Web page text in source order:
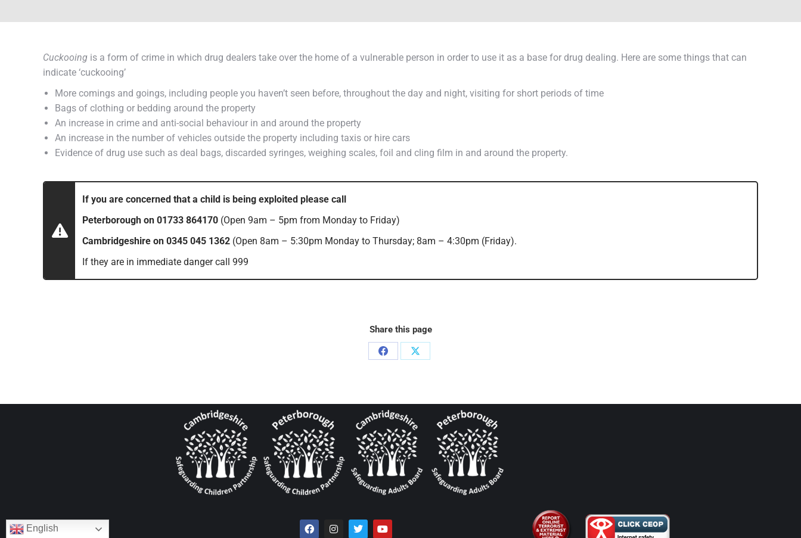
Cuckooing is a form of crime in which drug dealers take over the home of a vulnerable person in order to use it as a base for drug dealing. Here are some things that can
indicate ‘cuckooing’
More comings and goings, including people you haven’t seen before, throughout the day and night, visiting for short periods of time
Bags of clothing or bedding around the property
An increase in crime and anti-social behaviour in and around the property
An increase in the number of vehicles outside the property including taxis or hire cars
Evidence of drug use such as deal bags, discarded syringes, weighing scales, foil and cling film in and around the property.
If you are concerned that a child is being exploited please call
Peterborough on 01733 864170 (Open 9am – 5pm from Monday to Friday)
Cambridgeshire on 0345 045 1362 (Open 8am – 5:30pm Monday to Thursday; 8am – 4:30pm (Friday).
If they are in immediate danger call 999
Share this page
English